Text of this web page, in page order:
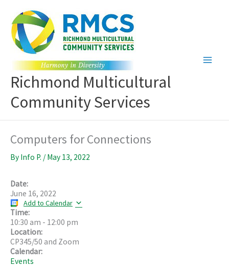
content
Richmond Multicultural
Community Services
Computers for Connections
By Info P. / May 13, 2022
Date:
June 16, 2022
Add to Calendar
Time:
10:30 am - 12:00 pm
Location:
CP345/50 and Zoom
Calendar:
Events